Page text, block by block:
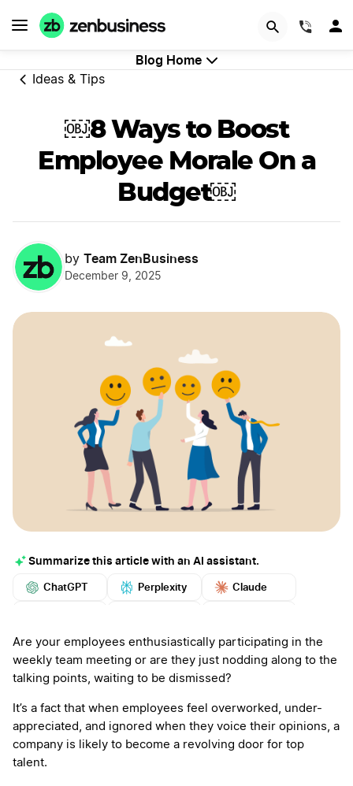
Blog Home
Ideas & Tips
￼8 Ways to Boost
Employee Morale On a
Budget￼
by Team ZenBusiness
December 9, 2025
Summarize this article with an AI assistant.
ChatGPT Perplexity Claude
More
Are your employees enthusiastically participating in the
weekly team meeting or are they just nodding along to the
talking points, waiting to be dismissed?
It’s a fact that when employees feel overworked, under-
appreciated, and ignored when they voice their opinions, a
company is likely to become a revolving door for top
talent.